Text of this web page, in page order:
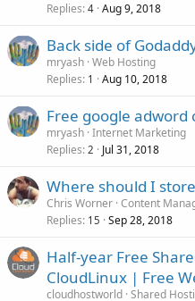
Replies 4 Aug 9, 2018
Back side of
mryash Web Hosting
Replies 1 Aug 10, 2018
Free google adword
mryash Internet Marketing
Replies 2 Jul 31, 2018
Where should I
Chris Worner Content
Replies 15 Sep 28, 2018
Half-year Free
CloudLinux | Free
cloudhostworld Shared